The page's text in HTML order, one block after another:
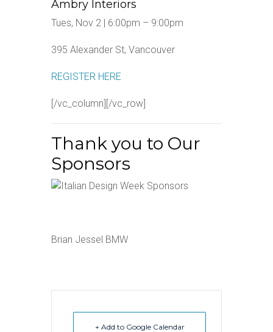
Ambry Interiors
Tues, Nov 2 | 6:00pm – 9:00pm
395 Alexander St, Vancouver
REGISTER HERE
[/vc_column][/vc_row]
Thank you to Our
Sponsors
Brian Jessel BMW
+ Add to Google Calendar